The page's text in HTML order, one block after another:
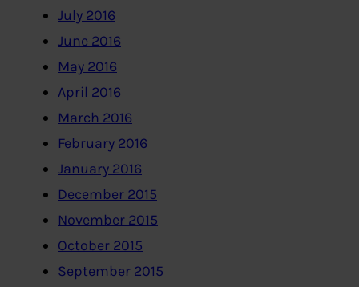
July 2016
June 2016
May 2016
April 2016
March 2016
February 2016
January 2016
December 2015
November 2015
October 2015
September 2015